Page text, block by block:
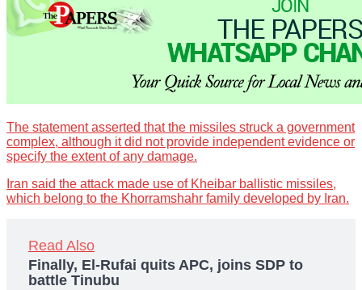
The statement asserted that the missiles struck a government
complex, although it did not provide independent evidence or
specify the extent of any damage.
Iran said the attack made use of Kheibar ballistic missiles,
which belong to the Khorramshahr family developed by Iran.
Read Also
Finally, El-Rufai quits APC, joins SDP to
battle Tinubu